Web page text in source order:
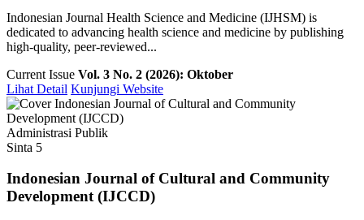
Indonesian Journal Health Science and Medicine (IJHSM) is
dedicated to advancing health science and medicine by publishing
high-quality, peer-reviewed...
Current Issue Vol. 3 No. 2 (2026): Oktober
Lihat Detail Kunjungi Website
Administrasi Publik
Sinta 5
Indonesian Journal of Cultural and Community
Development (IJCCD)